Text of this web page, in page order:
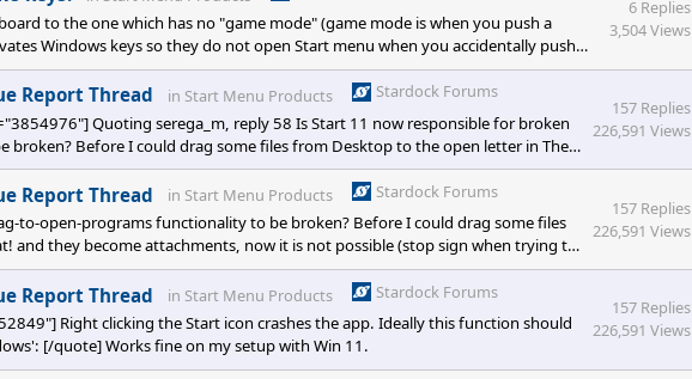
to the one which has no "game mode" (game mode is when you push a
Windows keys so they do not open Start menu when you accidentally push
that I do not have this feature. I went looking to the Start 11 options and
key(s) there. Only various options of what it shall do. Can you please
6 Replies
3,504 Views
Report Thread in Start Menu Products
Stardock Forums
Quoting serega_m, reply 58 Is Start 11 now responsible for broken
Before I could drag some files from Desktop to the open letter in The
is not possible (stop sign when trying to do
157 Replies
226,591 Views
Report Thread in Start Menu Products
Stardock Forums
to-open-programs functionality to be broken? Before I could drag some files
and they become attachments, now it is not possible (stop sign when trying to
attach/open for various websites is also broken - even if website says "drag
now it is not possible. So the question is - is Start11 responsible or
157 Replies
226,591 Views
Report Thread in Start Menu Products
Stardock Forums
Right clicking the Start icon crashes the app. Ideally this function should
[/quote] Works fine on my setup with Win 11.
157 Replies
226,591 Views